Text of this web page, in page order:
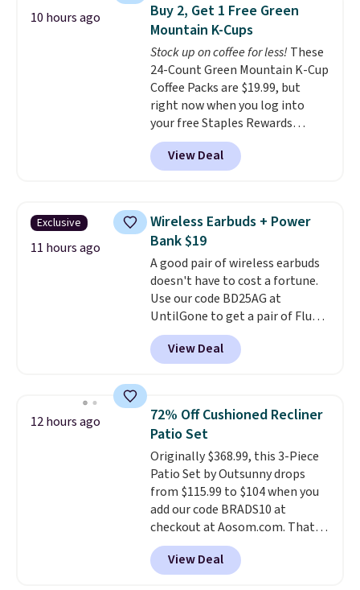
the code at checkout to receive
both the discount and the free
lamp. Shipping is also free with
the code.Editor's note: I've
been wearing these gel strips
for the past few months, and
I'm absolutely obsessed. They
consistently last me over a
month, look like a salon
back on salon visits.
10 hours ago
Buy 2, Get 1 Free Green
Mountain K-Cups
Stock up on coffee for less! These
24-Count Green Mountain K-Cup
Coffee Packs are $19.99, but
right now when you log into
your free Staples Rewards
account, when you buy two
packs, you'll get a third one for
free. That brings your price
which is at least $3 cheaper than
what most other retailers
charge.Shipping is fast and
free, and you can mix and
match flavors across dozens
of blends.Please note that you
must be signed into your
Rewards account to get this
deal.
View Deal
Exclusive
11 hours ago
Wireless Earbuds + Power
Bank $19
A good pair of wireless earbuds
doesn't have to cost a fortune.
Use our code BD25AG at
UntilGone to get a pair of Flux 7
TWS Earbuds for $18.99. We
found these selling for as much
as $42 at other stores like
Bluetooth wireless connectivity,
touch controls, and a compact
charging case that doubles as
a wireless power bank for
compatible devices when
you're in a pinch.Whether
you're listening to music, taking
calls, or catching up on
podcasts, they're an affordable
everyday option that easily slips
View Deal
12 hours ago
72% Off Cushioned Recliner
Patio Set
Originally $368.99, this 3-Piece
Patio Set by Outsunny drops
from $115.99 to $104 when you
add our code BRADS10 at
checkout at Aosom.com. That's
a remarkably low price for a set
like this. Target and Walmart
are currently selling this exact
View Deal